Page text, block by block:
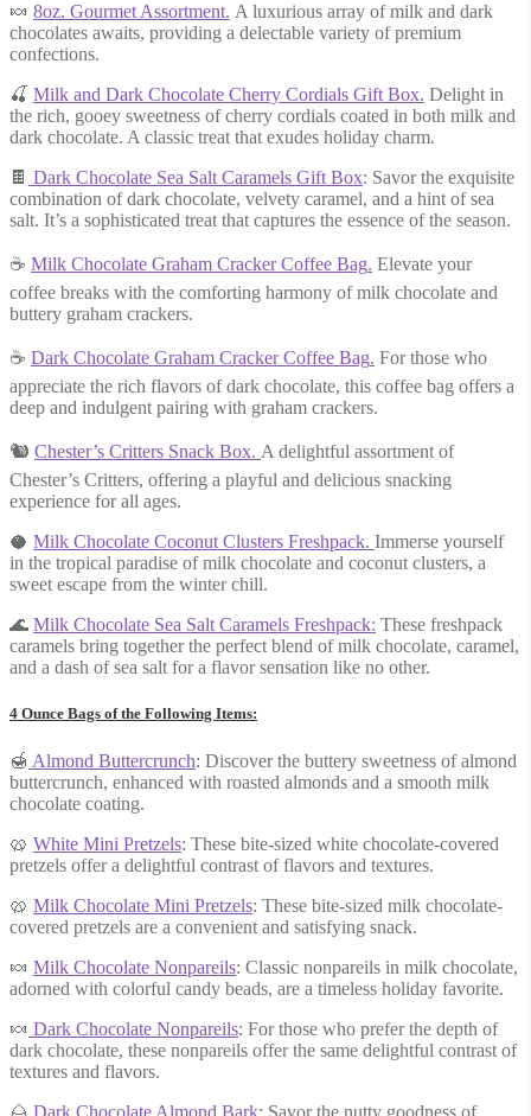
🍬 8oz. Gourmet Assortment. A luxurious array of milk and dark
chocolates awaits, providing a delectable variety of premium
confections.
🍒 Milk and Dark Chocolate Cherry Cordials Gift Box. Delight in
the rich, gooey sweetness of cherry cordials coated in both milk and
dark chocolate. A classic treat that exudes holiday charm.
🍫 Dark Chocolate Sea Salt Caramels Gift Box: Savor the exquisite
combination of dark chocolate, velvety caramel, and a hint of sea
salt. It’s a sophisticated treat that captures the essence of the season.
☕ Milk Chocolate Graham Cracker Coffee Bag. Elevate your
coffee breaks with the comforting harmony of milk chocolate and
buttery graham crackers.
☕ Dark Chocolate Graham Cracker Coffee Bag. For those who
appreciate the rich flavors of dark chocolate, this coffee bag offers a
deep and indulgent pairing with graham crackers.
🐿 Chester’s Critters Snack Box. A delightful assortment of
Chester’s Critters, offering a playful and delicious snacking
experience for all ages.
🥥 Milk Chocolate Coconut Clusters Freshpack. Immerse yourself
in the tropical paradise of milk chocolate and coconut clusters, a
sweet escape from the winter chill.
🌊 Milk Chocolate Sea Salt Caramels Freshpack: These freshpack
caramels bring together the perfect blend of milk chocolate, caramel,
and a dash of sea salt for a flavor sensation like no other.
4 Ounce Bags of the Following Items:
🍯 Almond Buttercrunch: Discover the buttery sweetness of almond
buttercrunch, enhanced with roasted almonds and a smooth milk
chocolate coating.
🥨 White Mini Pretzels: These bite-sized white chocolate-covered
pretzels offer a delightful contrast of flavors and textures.
🥨 Milk Chocolate Mini Pretzels: These bite-sized milk chocolate-
covered pretzels are a convenient and satisfying snack.
🍬 Milk Chocolate Nonpareils: Classic nonpareils in milk chocolate,
adorned with colorful candy beads, are a timeless holiday favorite.
🍬 Dark Chocolate Nonpareils: For those who prefer the depth of
dark chocolate, these nonpareils offer the same delightful contrast of
textures and flavors.
🌰 Dark Chocolate Almond Bark: Savor the nutty goodness of